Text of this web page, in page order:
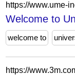
https://www.ume-
Welcome to
welcome to